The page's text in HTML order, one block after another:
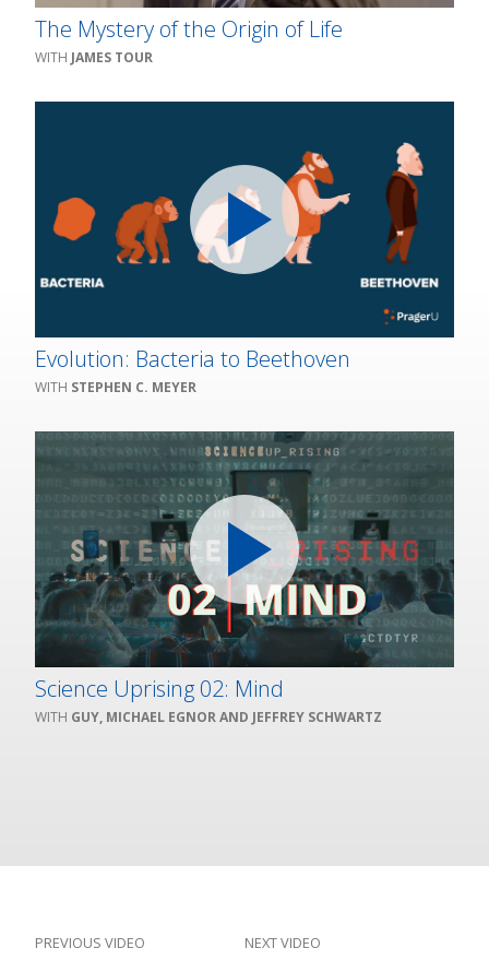
The Mystery of the Origin of Life
JAMES TOUR
Evolution: Bacteria to Beethoven
STEPHEN C. MEYER
Science Uprising 02: Mind
GUY, MICHAEL EGNOR AND JEFFREY SCHWARTZ
PREVIOUS VIDEO NEXT VIDEO